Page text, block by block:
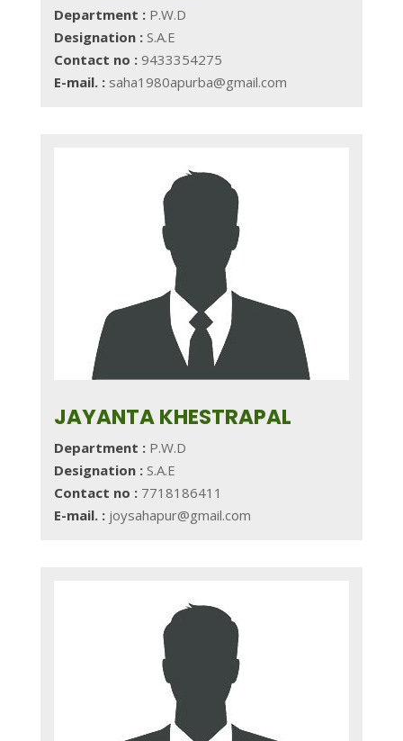
Department :P.W.D
Designation :S.A.E
Contact no :9433354275
E-mail. : saha1980apurba@gmail.com
JAYANTA KHESTRAPAL
Department :P.W.D
Designation :S.A.E
Contact no :7718186411
E-mail. : joysahapur@gmail.com